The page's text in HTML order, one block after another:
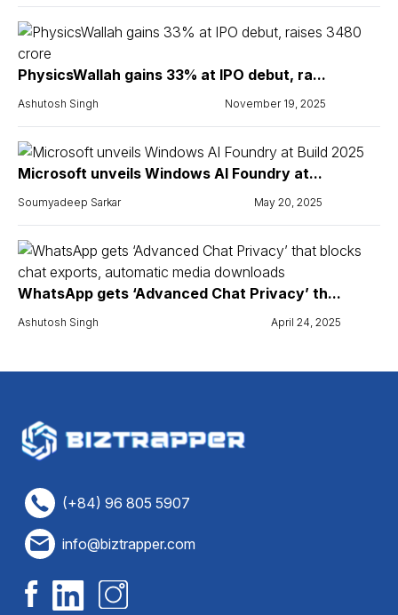
PhysicsWallah gains 33% at IPO debut, ra...
Ashutosh Singh November 19, 2025
Microsoft unveils Windows AI Foundry at...
Soumyadeep Sarkar May 20, 2025
WhatsApp gets ‘Advanced Chat Privacy’ th...
Ashutosh Singh April 24, 2025
(+84) 96 805 5907
info@biztrapper.com